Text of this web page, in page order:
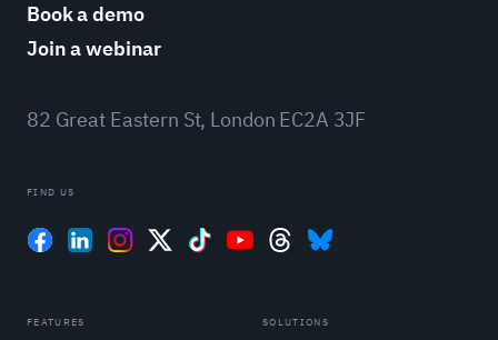
Book a demo
Join a webinar
82 Great Eastern St, London EC2A 3JF
FIND US
FEATURES SOLUTIONS